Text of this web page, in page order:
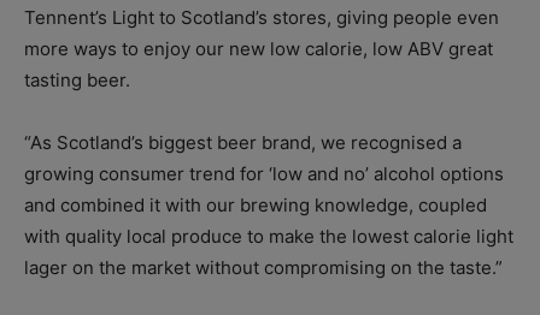
Tennent’s Light to Scotland’s stores, giving people even
more ways to enjoy our new low calorie, low ABV great
tasting beer.
“As Scotland’s biggest beer brand, we recognised a
growing consumer trend for ‘low and no’ alcohol options
and combined it with our brewing knowledge, coupled
with quality local produce to make the lowest calorie light
lager on the market without compromising on the taste.”